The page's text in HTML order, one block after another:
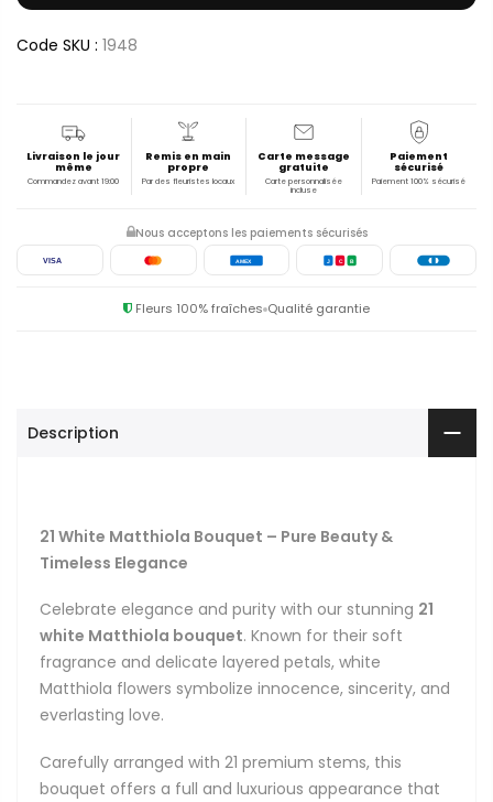
Code SKU : 1948
Livraison le jour
même
Commandez avant 19:00
Remis en main
propre
Par des fleuristes locaux
Carte message
gratuite
Carte personnalisée
incluse
Paiement
sécurisé
Paiement 100% sécurisé
Nous acceptons les paiements sécurisés
VISA AMEX J C B
Fleurs 100% fraîches Qualité garantie
Description
21 White Matthiola Bouquet – Pure Beauty &
Timeless Elegance
Celebrate elegance and purity with our stunning 21
white Matthiola bouquet. Known for their soft
fragrance and delicate layered petals, white
Matthiola flowers symbolize innocence, sincerity, and
everlasting love.
Carefully arranged with 21 premium stems, this
bouquet offers a full and luxurious appearance that